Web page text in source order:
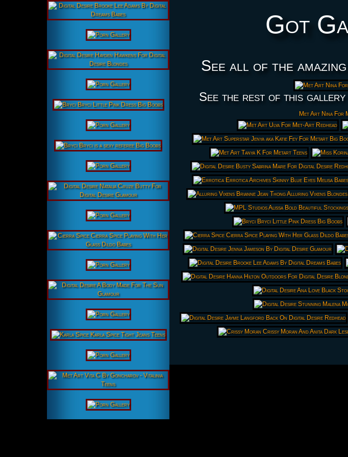
Got
See all of the
See the rest of this
Met Art Nina For